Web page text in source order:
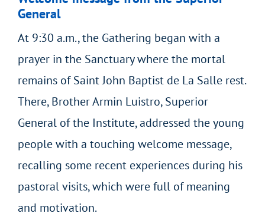
General
At 9:30 a.m., the Gathering began with a
prayer in the Sanctuary where the mortal
remains of Saint John Baptist de La Salle rest.
There, Brother Armin Luistro, Superior
General of the Institute, addressed the young
people with a touching welcome message,
recalling some recent experiences during his
pastoral visits, which were full of meaning
and motivation.